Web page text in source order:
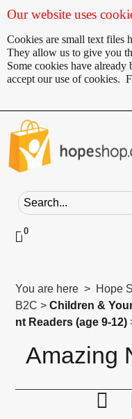
Our website uses
Cookies are small text files
They allow us to give you
Some cookies have
accept our use of cookies.
Search field
0 Click to
You are here > Hope
B2C >Children &
nt Readers (age 9-12)
Amazing